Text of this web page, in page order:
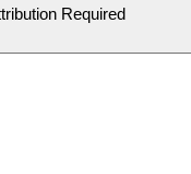
Required